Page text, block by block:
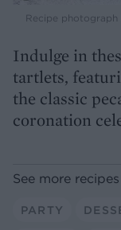
Recipe photograph
Indulge in
tartlets,
the classic
coronation
See more recipes
PARTY